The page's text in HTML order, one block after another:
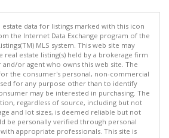
estate data for listings marked with this icon
the Internet Data Exchange program of the
MLS system. This web site may
real estate listing(s) held by a brokerage firm
or agent who owns this web site. The
the consumer's personal, non-commercial
for any purpose other than to identify
may be interested in purchasing. The
regardless of source, including but not
and lot sizes, is deemed reliable but not
be personally verified through personal
appropriate professionals. This site is